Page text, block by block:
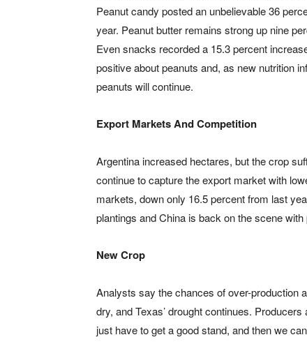
Peanut candy posted an unbelievable 36
year. Peanut butter remains strong up nine
Even snacks recorded a 15.3 percent
positive about peanuts and, as new nutrition
peanuts will continue.
Export Markets And Competition
Argentina increased hectares, but the crop
continue to capture the export market with
markets, down only 16.5 percent from last
plantings and China is back on the scene with
New Crop
Analysts say the chances of over-production
dry, and Texas’ drought continues.
just have to get a good stand, and then we